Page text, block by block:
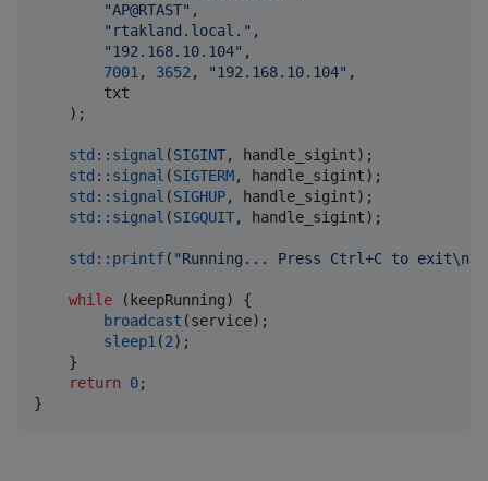
"AP@RTAST" ,
" rtakland.local. " ,
"192.168.10.104" ,
7001, 3652, "192.168.10.104" ,
        txt
    );
std::signal (SIGINT, handle_sigint);
std::signal (SIGTERM, handle_sigint);
std::signal (SIGHUP, handle_sigint);
std::signal (SIGQUIT, handle_sigint);
std::printf( "Running... Press Ctrl+C to exit\n
while (keepRunning) {
broadcast (service);
sleep1(2);
    }
return
0;
}